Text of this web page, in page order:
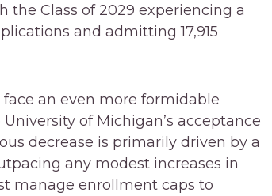
the Class of 2029 experiencing a
and admitting 17,915
an even more formidable
of Michigan’s acceptance
decrease is primarily driven by a
any modest increases in
manage enrollment caps to